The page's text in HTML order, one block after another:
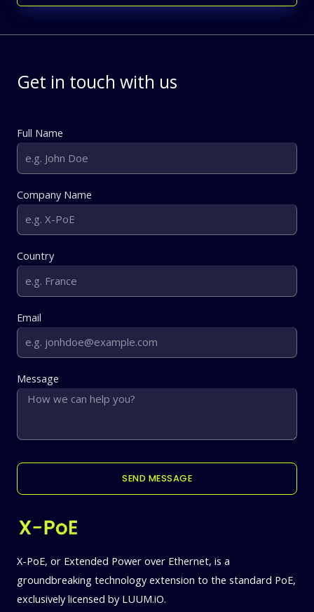
Get in touch with us
Full Name
Company Name
Country
Email
Message
SEND MESSAGE
X-PoE, or Extended Power over Ethernet, is a
groundbreaking technology extension to the standard PoE,
exclusively licensed by LUUM.iO.